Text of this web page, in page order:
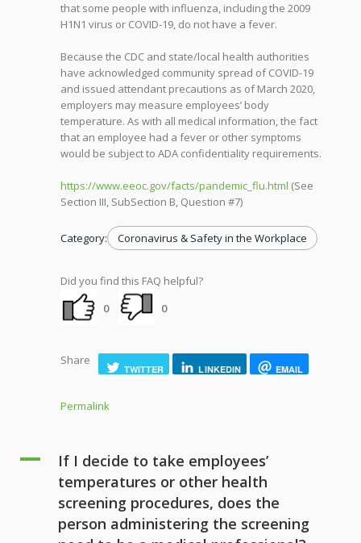
that some people with influenza, including the 2009
H1N1 virus or COVID-19, do not have a fever.
Because the CDC and state/local health authorities
have acknowledged community spread of COVID-19
and issued attendant precautions as of March 2020,
employers may measure employees’ body
temperature. As with all medical information, the fact
that an employee had a fever or other symptoms
would be subject to ADA confidentiality requirements.
https://www.eeoc.gov/facts/pandemic_flu.html (See
Section III, SubSection B, Question #7)
Category: Coronavirus & Safety in the Workplace
Did you find this FAQ helpful?
0
0
Share
TWITTER LINKEDIN EMAIL
Permalink
A
If I decide to take employees’
temperatures or other health
screening procedures, does the
person administering the screening